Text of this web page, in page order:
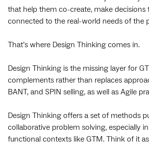
that help them co-create, make decisions
connected to the real-world needs of the
That’s where Design Thinking comes in.
Design Thinking is the missing layer for
complements rather than replaces
BANT, and SPIN selling, as well as Agile
Design Thinking offers a set of methods
collaborative problem solving, especially
functional contexts like GTM. Think of it